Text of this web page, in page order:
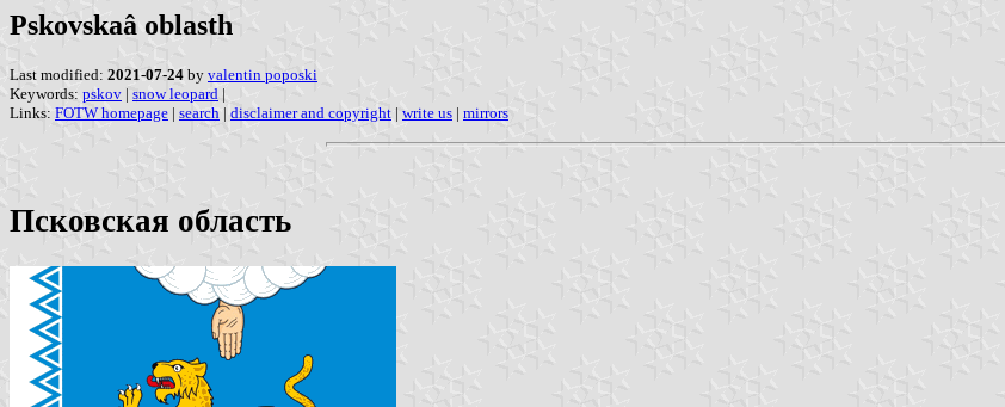
Pskovskaâ oblasth
Last modified: 2021-07-24 by valentin poposki
Keywords: pskov | snow leopard |
Links: FOTW homepage | search | disclaimer and copyright | write us | mirrors
Псковская область